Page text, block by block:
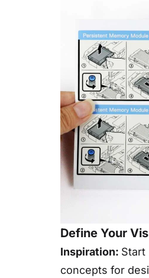
Define Your
Inspiration: Start
concepts for